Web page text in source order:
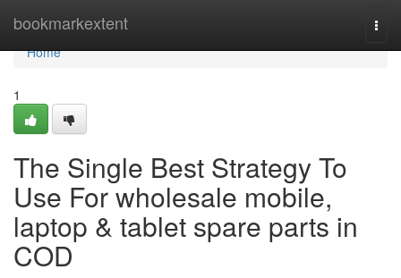
bookmarkextent
Home
Home
1
The Single Best Strategy To
Use For wholesale mobile,
laptop & tablet spare parts in
COD